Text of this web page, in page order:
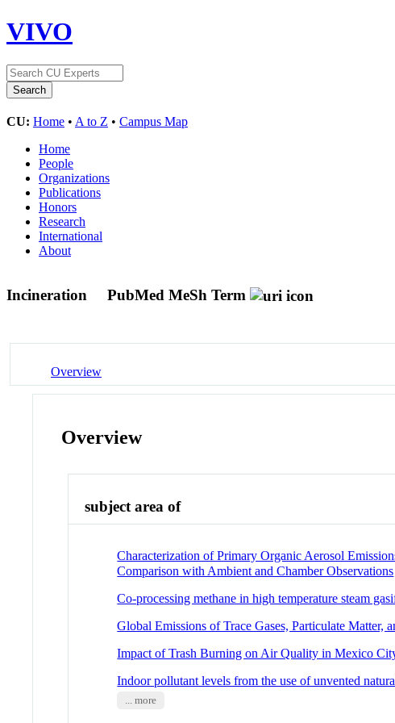
VIVO
CU: Home • A to Z • Campus Map
Home
People
Organizations
Publications
Honors
Research
International
About
Incineration PubMed MeSh Term
Overview
Overview
subject area of
Characterization of Primary Organic Aerosol
Comparison with Ambient and Chamber Observations
Co-processing methane in high temperature steam
Global Emissions of Trace Gases, Particulate
Impact of Trash Burning on Air Quality in Mexico
Indoor pollutant levels from the use of unvented
... more